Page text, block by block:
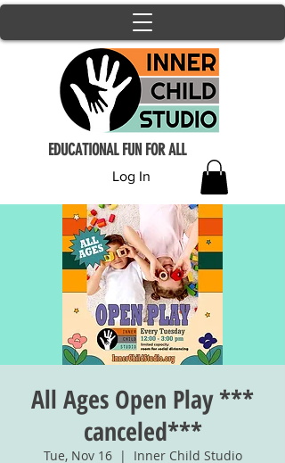
Log In
EDUCATIONAL FUN FOR ALL
All Ages Open Play ***
canceled***
Tue, Nov 16
  |
Inner Child Studio